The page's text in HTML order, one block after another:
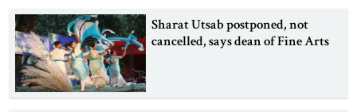
Sharat Utsab postponed, not
cancelled, says dean of Fine Arts